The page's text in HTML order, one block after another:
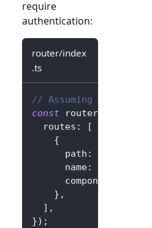
require
authentication:
router/index
.ts
// Assuming vue-router
const router
  routes
:
[
{
      path
:
      name
:
      component
} ,
] ,
}) ;